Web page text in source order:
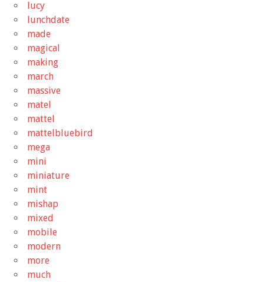
lucy
lunchdate
made
magical
making
march
massive
matel
mattel
mattelbluebird
mega
mini
miniature
mint
mishap
mixed
mobile
modern
more
much